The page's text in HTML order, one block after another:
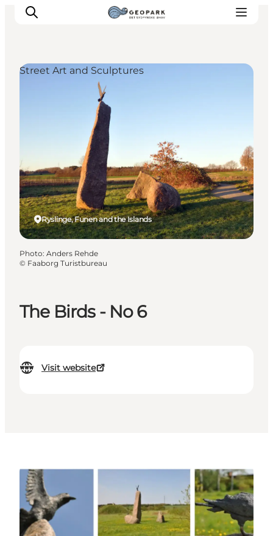
Explore the geopark
The Birds - No 6
Visit website
Ryslinge, Funen and the Islands
Street Art and Sculptures
Photo: Anders Rehde
© Faaborg Turistbureau